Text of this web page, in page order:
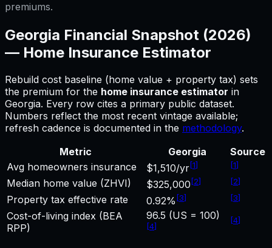
premiums.
Georgia Financial Snapshot (2026)
— Home Insurance Estimator
Rebuild cost baseline (home value + property tax) sets
the premium for the home insurance estimator in
Georgia. Every row cites a primary public dataset.
Numbers reflect the most recent vintage available;
refresh cadence is documented in the methodology.
Metric
Georgia
Source
Avg homeowners insurance
$1,510/yr[1] [1]
Median home value (ZHVI) $325,000 [2] [2]
Property tax effective rate 0.92% [3] [3]
Cost-of-living index (BEA
RPP)
96.5 (US = 100)
[4]
[4]